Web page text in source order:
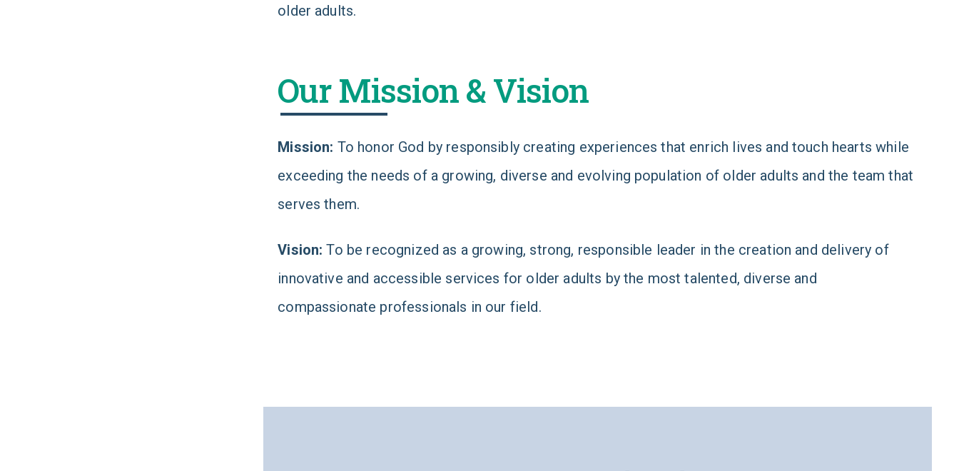
older adults.
Our Mission & Vision
Mission: To honor God by responsibly creating experiences that enrich lives and touch hearts while
exceeding the needs of a growing, diverse and evolving population of older adults and the team that
serves them.
Vision: To be recognized as a growing, strong, responsible leader in the creation and delivery of
innovative and accessible services for older adults by the most talented, diverse and
compassionate professionals in our field.